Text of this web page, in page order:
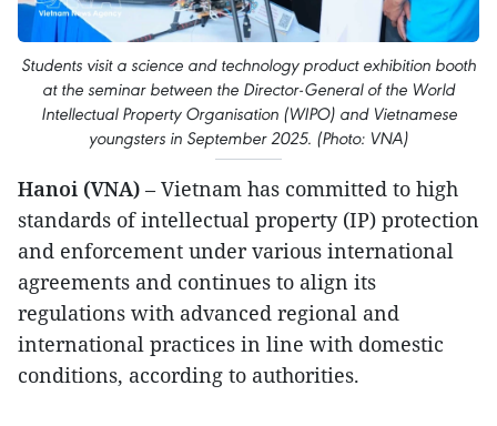
Students visit a science and technology product exhibition booth
at the seminar between the Director-General of the World
Intellectual Property Organisation (WIPO) and Vietnamese
youngsters in September 2025. (Photo: VNA)
Hanoi (VNA) – Vietnam has committed to high
standards of intellectual property (IP) protection
and enforcement under various international
agreements and continues to align its
regulations with advanced regional and
international practices in line with domestic
conditions, according to authorities.